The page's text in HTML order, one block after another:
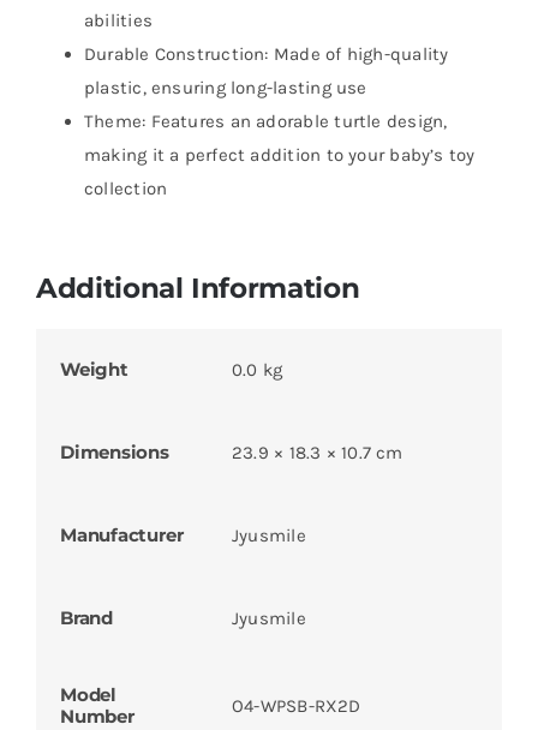
abilities
Durable Construction: Made of high-quality
plastic, ensuring long-lasting use
Theme: Features an adorable turtle design,
making it a perfect addition to your baby’s toy
collection
Additional Information
Weight 0.0 kg
Dimensions 23.9 × 18.3 × 10.7 cm
Manufacturer Jyusmile
Brand Jyusmile
Model
Number
O4-WPSB-RX2D